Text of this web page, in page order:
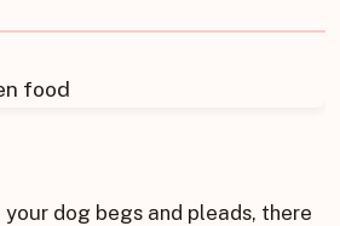
dog begs and pleads, there